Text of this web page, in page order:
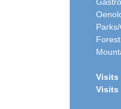
Forest
Visits
Visits